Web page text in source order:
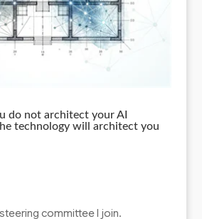
do not architect your AI
technology will architect you
committee I join.